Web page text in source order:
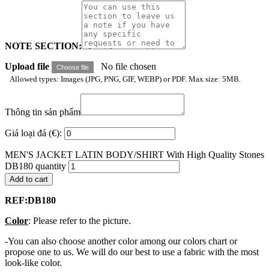
NOTE SECTION:
Upload file
Choose file No file chosen
Allowed types: Images (JPG, PNG, GIF, WEBP) or PDF. Max size: 5MB.
Thông tin sản phẩm
Giá loại đá (€):
MEN'S JACKET LATIN BODY/SHIRT With High Quality Stones
DB180 quantity
Add to cart
REF:DB180
Color: Please refer to the picture.
-You can also choose another color among our colors chart or
propose one to us. We will do our best to use a fabric with the most
look-like color.